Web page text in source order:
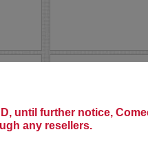
until further notice,
any resellers.